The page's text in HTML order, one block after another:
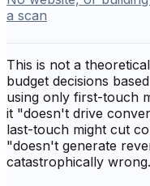
a scan
This is not a
budget decisions
using only first-touch
it "doesn't drive
last-touch might cut
"doesn't generate
catastrophically wrong.